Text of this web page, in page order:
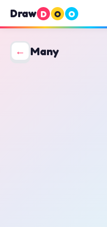
Draw D O O
← Many